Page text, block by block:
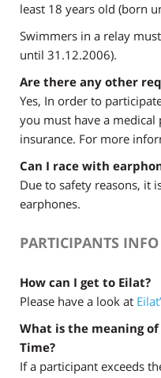
least 18 years old (born
Swimmers in a relay
until 31.12.2006).
Are there any other
Yes, In order to
you must have a
insurance. For more
Can I race with
Due to safety reasons, it
earphones.
PARTICIPANTS
How can I get to Eilat?
Please have a look at
What is the meaning
Time?
If a participant exceeds